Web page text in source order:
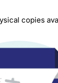
copies